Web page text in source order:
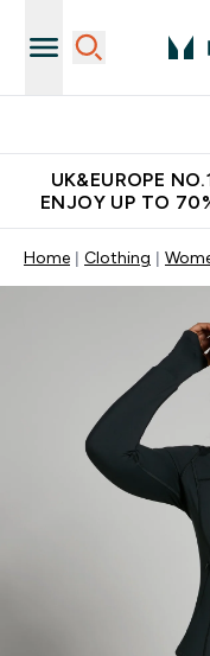
UK&EUROPE
ENJOY UP TO
Home Clothing